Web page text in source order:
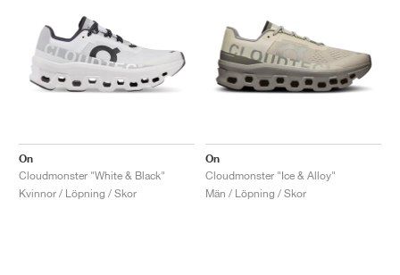
On
Cloudmonster "White & Black"
Kvinnor / Löpning / Skor
On
Cloudmonster "Ice & Alloy"
Män / Löpning / Skor